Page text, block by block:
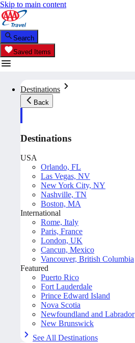
Skip to main content
Search
Saved Items
Destinations
Back
Destinations
USA
Orlando, FL
Las Vegas, NV
New York City, NY
Nashville, TN
Boston, MA
International
Rome, Italy
Paris, France
London, UK
Cancun, Mexico
Vancouver, British Columbia
Featured
Puerto Rico
Fort Lauderdale
Prince Edward Island
Nova Scotia
Newfoundland and Labrador
New Brunswick
See All Destinations